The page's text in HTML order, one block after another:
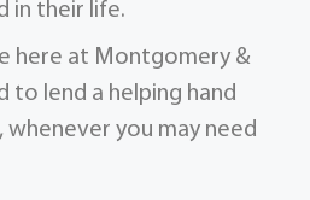
in their life.
here at Montgomery &
to lend a helping hand
whenever you may need